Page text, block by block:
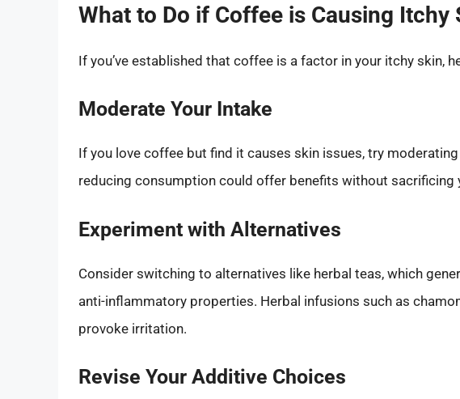
What to Do if Coffee is Causing Itchy
If you’ve established that coffee is a factor in your itchy skin,
Moderate Your Intake
If you love coffee but find it causes skin issues, try
reducing consumption could offer benefits without sacrificing
Experiment with Alternatives
Consider switching to alternatives like herbal teas, which
anti-inflammatory properties. Herbal infusions such as
provoke irritation.
Revise Your Additive Choices